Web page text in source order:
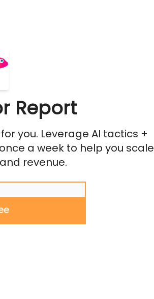
Report
you. Leverage AI tactics +
a week to help you scale
revenue.